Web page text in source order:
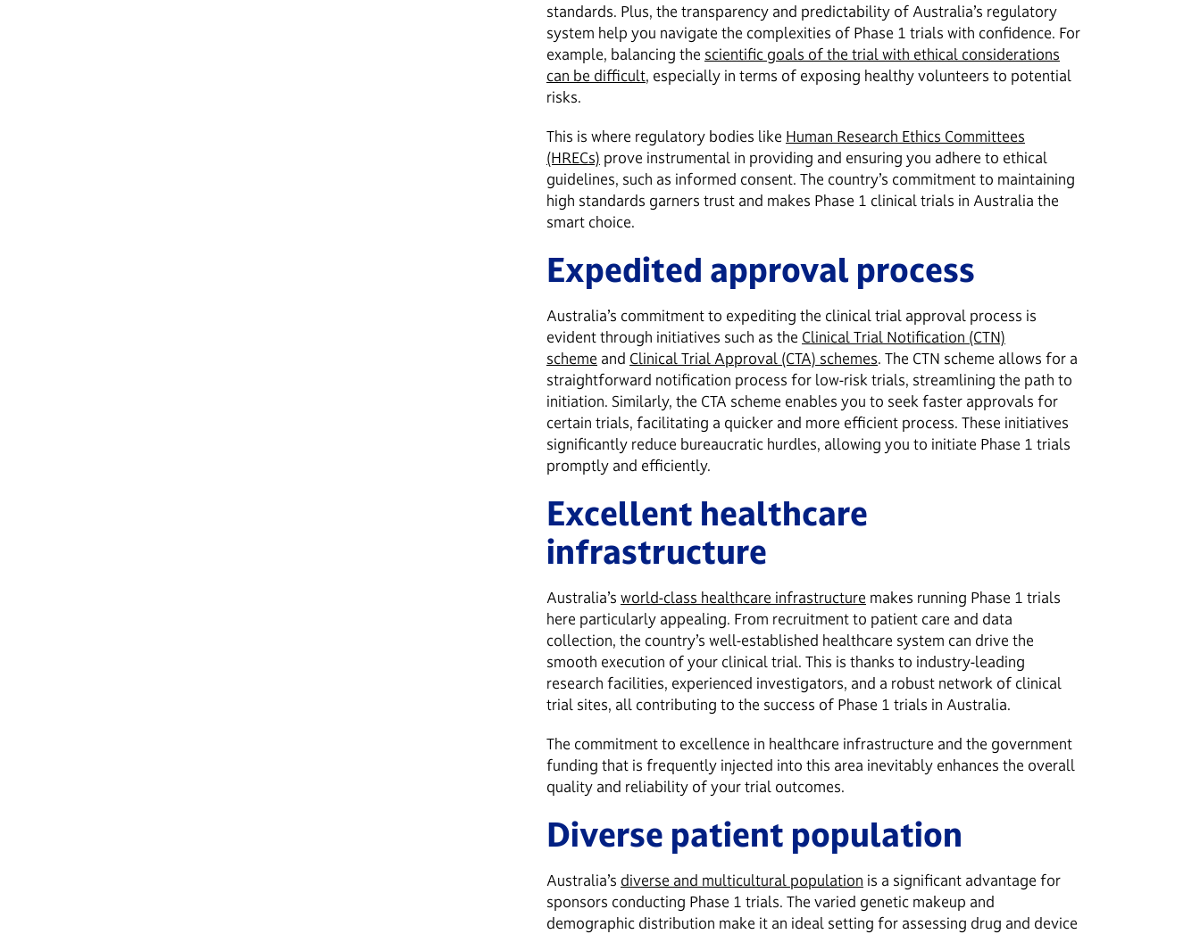
standards. Plus, the transparency and predictability of Australia’s regulatory
system help you navigate the complexities of Phase 1 trials with confidence. For
example, balancing the scientific goals of the trial with ethical considerations
can be difficult, especially in terms of exposing healthy volunteers to potential
risks.
This is where regulatory bodies like Human Research Ethics Committees
(HRECs) prove instrumental in providing and ensuring you adhere to ethical
guidelines, such as informed consent. The country’s commitment to maintaining
high standards garners trust and makes Phase 1 clinical trials in Australia the
smart choice.
Expedited approval process
Australia’s commitment to expediting the clinical trial approval process is
evident through initiatives such as the Clinical Trial Notification (CTN)
scheme and Clinical Trial Approval (CTA) schemes. The CTN scheme allows for a
straightforward notification process for low-risk trials, streamlining the path to
initiation. Similarly, the CTA scheme enables you to seek faster approvals for
certain trials, facilitating a quicker and more efficient process. These initiatives
significantly reduce bureaucratic hurdles, allowing you to initiate Phase 1 trials
promptly and efficiently.
Excellent healthcare
infrastructure
Australia’s world-class healthcare infrastructure makes running Phase 1 trials
here particularly appealing. From recruitment to patient care and data
collection, the country’s well-established healthcare system can drive the
smooth execution of your clinical trial. This is thanks to industry-leading
research facilities, experienced investigators, and a robust network of clinical
trial sites, all contributing to the success of Phase 1 trials in Australia.
The commitment to excellence in healthcare infrastructure and the government
funding that is frequently injected into this area inevitably enhances the overall
quality and reliability of your trial outcomes.
Diverse patient population
Australia’s diverse and multicultural population is a significant advantage for
sponsors conducting Phase 1 trials. The varied genetic makeup and
demographic distribution make it an ideal setting for assessing drug and device